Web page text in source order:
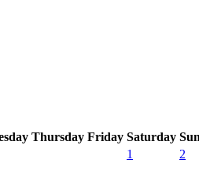
Thursday Friday Saturday
1 2